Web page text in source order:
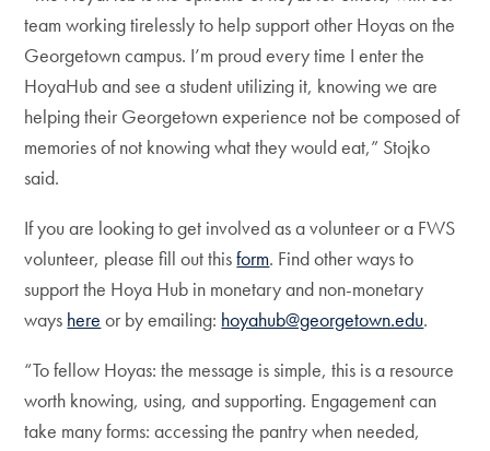
team working tirelessly to help support other Hoyas on the
Georgetown campus. I’m proud every time I enter the
HoyaHub and see a student utilizing it, knowing we are
helping their Georgetown experience not be composed of
memories of not knowing what they would eat,” Stojko
said.
If you are looking to get involved as a volunteer or a FWS
volunteer, please fill out thisform. Find other ways to
support the Hoya Hub in monetary and non-monetary
ways here or by emailing: hoyahub@georgetown.edu.
“To fellow Hoyas: the message is simple, this is a resource
worth knowing, using, and supporting. Engagement can
take many forms: accessing the pantry when needed,